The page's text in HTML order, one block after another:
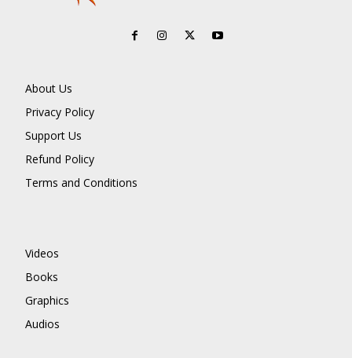
About Us
Privacy Policy
Support Us
Refund Policy
Terms and Conditions
Videos
Books
Graphics
Audios